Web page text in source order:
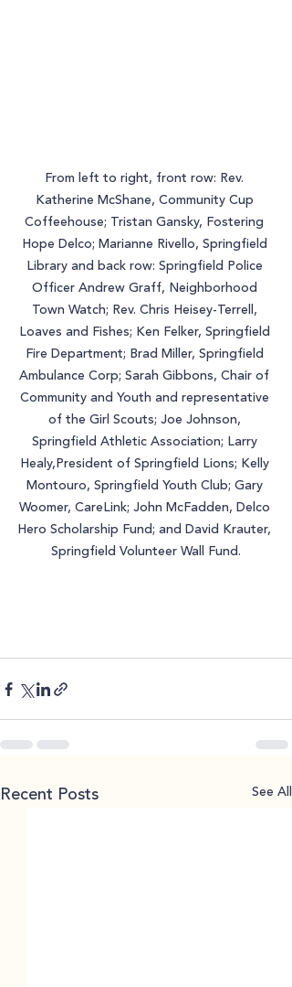
From left to right, front row: Rev.
Katherine McShane, Community Cup
Coffeehouse; Tristan Gansky, Fostering
Hope Delco; Marianne Rivello, Springfield
Library and back row: Springfield Police
Officer Andrew Graff, Neighborhood
Town Watch; Rev. Chris Heisey-Terrell,
Loaves and Fishes; Ken Felker, Springfield
Fire Department; Brad Miller, Springfield
Ambulance Corp; Sarah Gibbons, Chair of
Community and Youth and representative
of the Girl Scouts; Joe Johnson,
Springfield Athletic Association; Larry
Healy,President of Springfield Lions; Kelly
Montouro, Springfield Youth Club; Gary
Woomer, CareLink; John McFadden, Delco
Hero Scholarship Fund; and David Krauter,
Springfield Volunteer Wall Fund.
Recent Posts See All